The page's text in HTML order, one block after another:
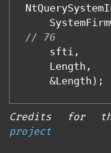
// 76
sfti ,
Length ,
&Length );
Credits for
project